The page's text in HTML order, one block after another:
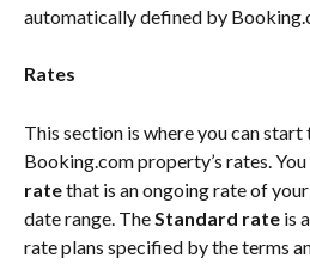
automatically defined by
Rates
This section is where you can start
Booking.com property’s rates. You
rate that is an ongoing rate of
date range. The Standard rate is
rate plans specified by the terms